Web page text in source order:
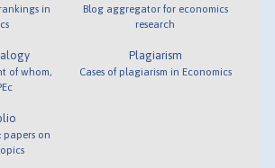
in
of whom,
papers on
Blog aggregator for economics
research
Plagiarism
Cases of plagiarism in Economics